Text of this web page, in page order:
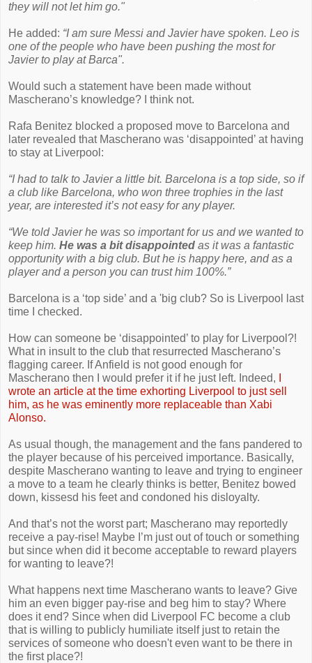
they will not let him go."
He added: “I am sure Messi and Javier have spoken. Leo is
one of the people who have been pushing the most for
Javier to play at Barca".
Would such a statement have been made without
Mascherano’s knowledge? I think not.
Rafa Benitez blocked a proposed move to Barcelona and
later revealed that Mascherano was ‘disappointed’ at having
to stay at Liverpool:
“I had to talk to Javier a little bit. Barcelona is a top side, so if
a club like Barcelona, who won three trophies in the last
year, are interested it’s not easy for any player.
“We told Javier he was so important for us and we wanted to
keep him. He was a bit disappointed as it was a fantastic
opportunity with a big club. But he is happy here, and as a
player and a person you can trust him 100%.”
Barcelona is a ‘top side’ and a 'big club? So is Liverpool last
time I checked.
How can someone be ‘disappointed’ to play for Liverpool?!
What in insult to the club that resurrected Mascherano’s
flagging career. If Anfield is not good enough for
Mascherano then I would prefer it if he just left. Indeed,
wrote an article at the time exhorting Liverpool to just sell
him, as he was eminently more replaceable than Xabi
Alonso.
As usual though, the management and the fans pandered to
the player because of his perceived importance. Basically,
despite Mascherano wanting to leave and trying to engineer
a move to a team he clearly thinks is better, Benitez bowed
down, kissesd his feet and condoned his disloyalty.
And that’s not the worst part; Mascherano may reportedly
receive a pay-rise! Maybe I’m just out of touch or something
but since when did it become acceptable to reward players
for wanting to leave?!
What happens next time Mascherano wants to leave? Give
him an even bigger pay-rise and beg him to stay? Where
does it end? Since when did Liverpool FC become a club
that is willing to publicly humiliate itself just to retain the
services of someone who doesn't even want to be there in
the first place?!